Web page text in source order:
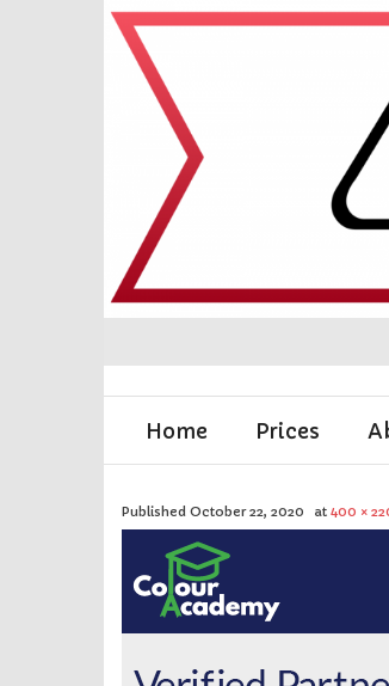
Home Prices
Published October 22, 2020 at 400 ×